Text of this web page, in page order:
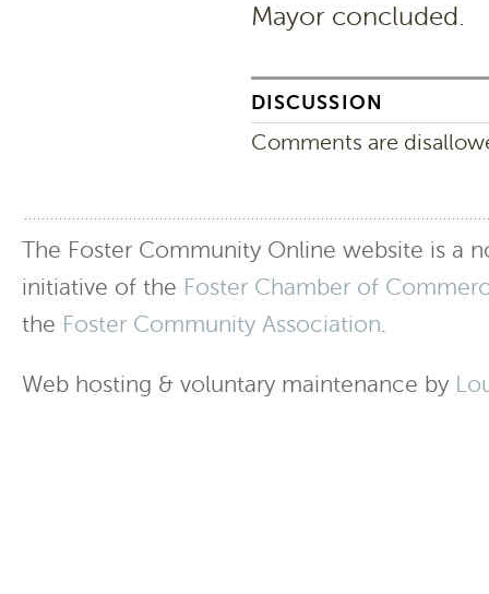
Mayor concluded.
DISCUSSION
Comments are
The Foster Community Online website is a
initiative of the Foster Chamber of
the Foster Community Association.
Web hosting & voluntary maintenance by